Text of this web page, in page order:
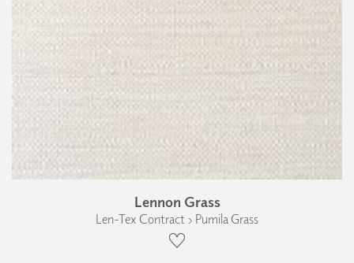
Lennon Grass
Len-Tex Contract › Pumila Grass